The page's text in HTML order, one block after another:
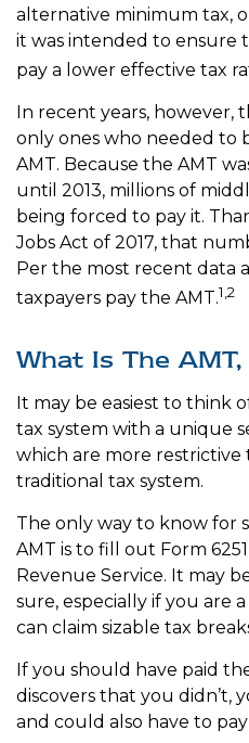
alternative minimum tax,
it was intended to ensure
pay a lower effective tax
In recent years, however,
only ones who needed to
AMT. Because the AMT
until 2013, millions of
being forced to pay it.
Jobs Act of 2017, that
Per the most recent data
taxpayers pay the AMT.1,2
What Is The
It may be easiest to think
tax system with a unique
which are more restrictive
traditional tax system.
The only way to know for
AMT is to fill out Form
Revenue Service. It may
sure, especially if you are
can claim sizable tax
If you should have paid
discovers that you didn’t,
and could also have to